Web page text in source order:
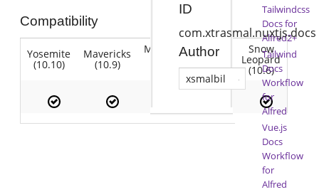
Compatibility
Yosemite
(10.10)
Mavericks
(10.9)
Mountain
(10.8)
Lion Snow
Leopard
(10.6)
ID
com.xtrasmal.nuxtjs.docs
Author
xsmalbil
Tailwindcss
Docs for
Alfred2+
Tailwind
Docs
Workflow
for
Alfred
Vue.js
Docs
Workflow
for
Alfred